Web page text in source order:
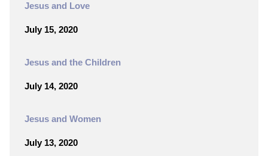
Jesus and Love
July 15, 2020
Jesus and the Children
July 14, 2020
Jesus and Women
July 13, 2020